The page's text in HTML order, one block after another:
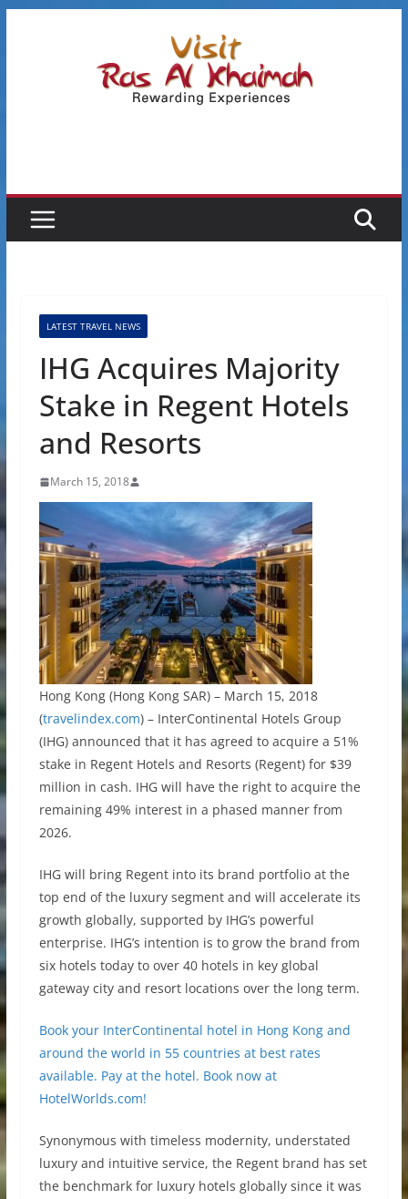
LATEST TRAVEL NEWS
IHG Acquires Majority
Stake in Regent Hotels
and Resorts
March 15, 2018
Hong Kong (Hong Kong SAR) – March 15, 2018
(travelindex.com) – InterContinental Hotels Group
(IHG) announced that it has agreed to acquire a 51%
stake in Regent Hotels and Resorts (Regent) for $39
million in cash. IHG will have the right to acquire the
remaining 49% interest in a phased manner from
2026.
IHG will bring Regent into its brand portfolio at the
top end of the luxury segment and will accelerate its
growth globally, supported by IHG’s powerful
enterprise. IHG’s intention is to grow the brand from
six hotels today to over 40 hotels in key global
gateway city and resort locations over the long term.
Book your InterContinental hotel in Hong Kong and
around the world in 55 countries at best rates
available. Pay at the hotel. Book now at
HotelWorlds.com!
Synonymous with timeless modernity, understated
luxury and intuitive service, the Regent brand has set
the benchmark for luxury hotels globally since it was